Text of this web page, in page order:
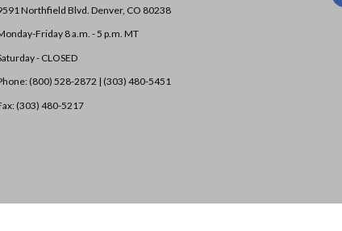
Northfield Blvd. Denver, CO 80238
Friday 8 a.m. - 5 p.m. MT
- CLOSED
(800) 528-2872 | (303) 480-5451
(303) 480-5217